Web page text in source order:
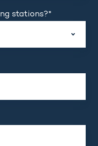
stations?*